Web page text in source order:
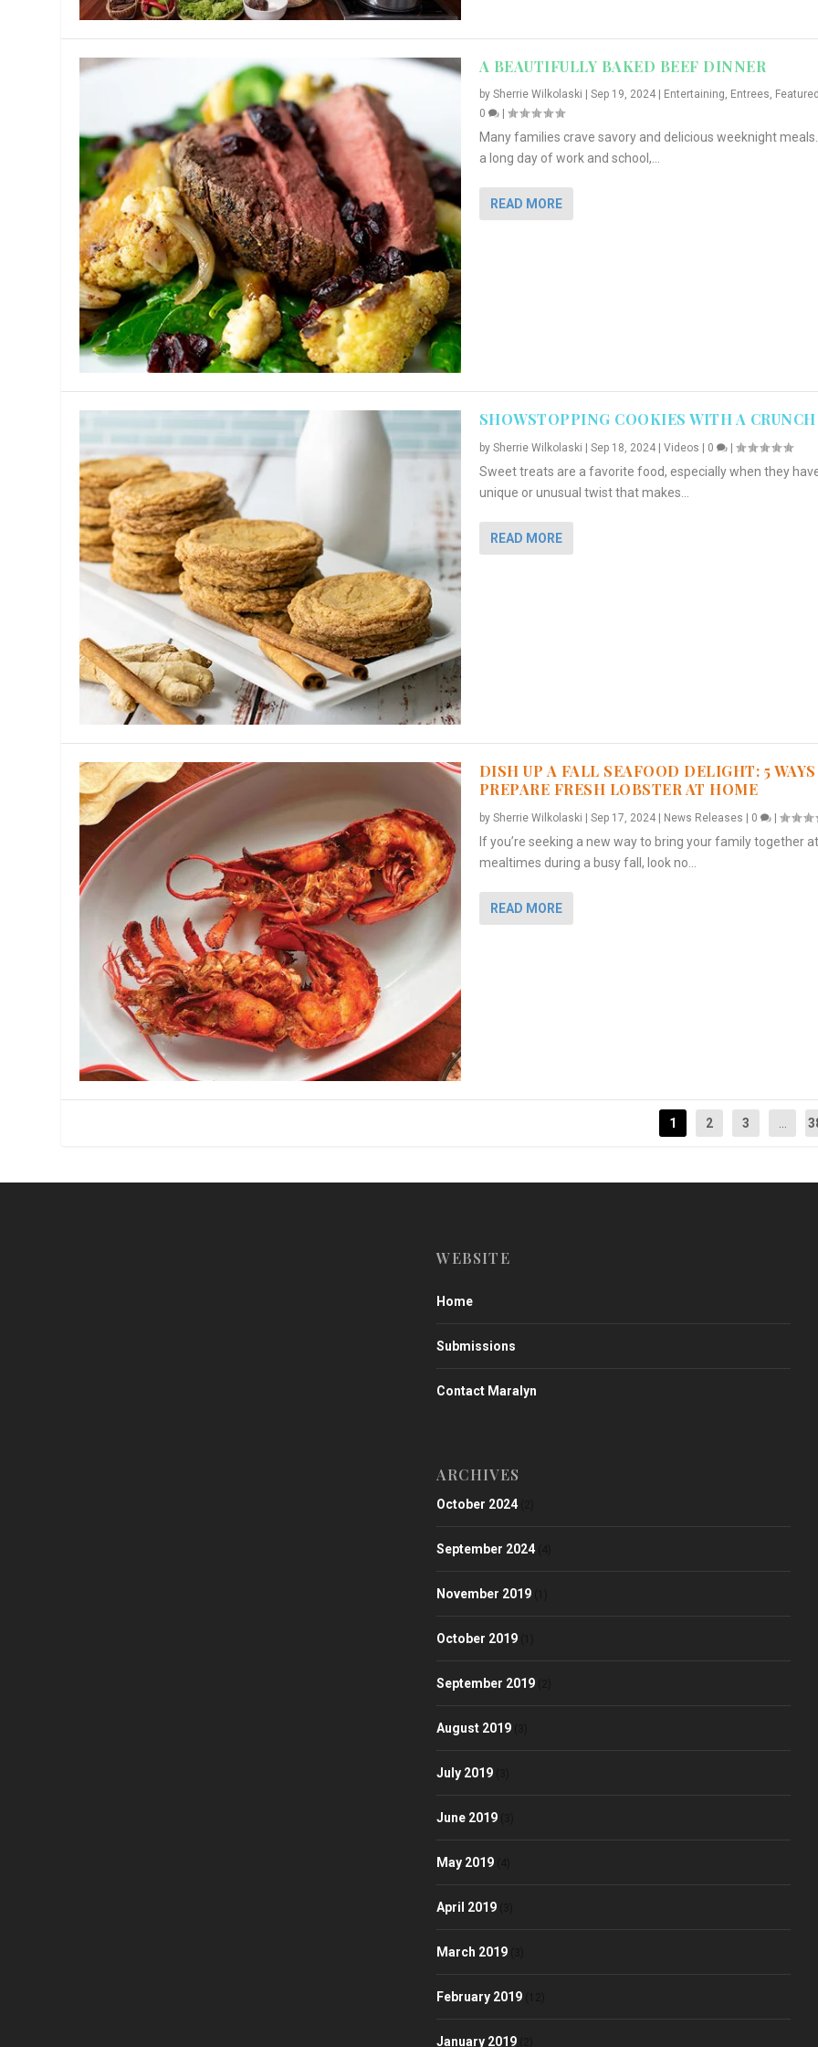
A BEAUTIFULLY BAKED BEEF DINNER
by Sherrie Wilkolaski Sep 19, 2024| Entertaining, Entrees,
0
|
Many families crave savory and delicious weeknight
a long day of work and school,...
READ MORE
SHOWSTOPPING COOKIES WITH A CRUNCH
by Sherrie Wilkolaski | Sep 18, 2024| Videos | 0 |
Sweet treats are a favorite food, especially when they
unique or unusual twist that makes...
READ MORE
DISH UP A FALL SEAFOOD DELIGHT: 5
PREPARE FRESH LOBSTER AT HOME
by Sherrie Wilkolaski | Sep 17, 2024| News Releases | 0 |
If you’re seeking a new way to bring your family together at
mealtimes during a busy fall, look no...
READ MORE
1 2 3
WEBSITE
Home
Submissions
Contact Maralyn
ARCHIVES
October 2024
September 2024
November 2019
October 2019
September 2019
August 2019
July 2019
June 2019
May 2019
April 2019
March 2019
February 2019
January 2019